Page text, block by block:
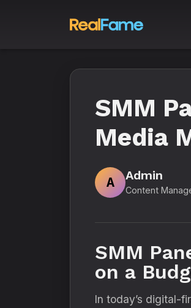
SMM
Media
A
Admin
Content
SMM
on a
In today’s digital-